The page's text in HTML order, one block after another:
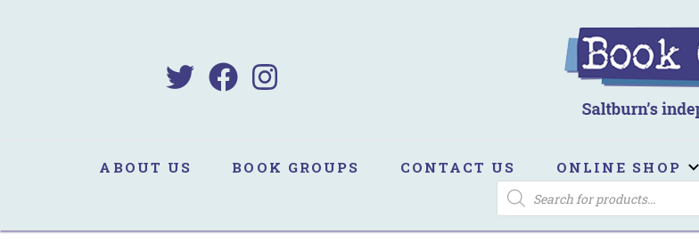
ABOUT US BOOK GROUPS CONTACT US ONLINE SHOP
PRODUCTS
SEARCH